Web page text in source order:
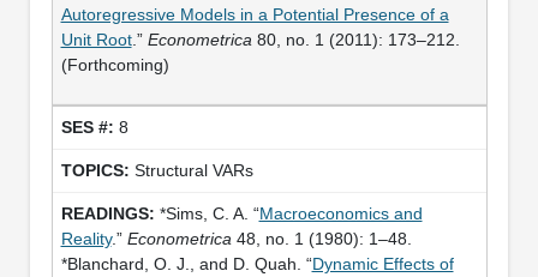
Autoregressive Models in a Potential Presence of a
Unit Root.” Econometrica 80, no. 1 (2011): 173–212.
(Forthcoming)
8
Structural VARs
*Sims, C. A. “Macroeconomics and
Reality.” Econometrica 48, no. 1 (1980): 1–48.
*Blanchard, O. J., and D. Quah. “Dynamic Effects of